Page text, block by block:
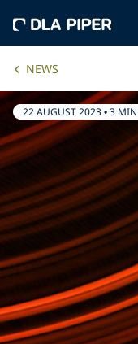
NEWS
22 AUGUST 2023•3